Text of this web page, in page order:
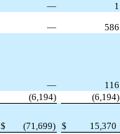
—
1
—
586
—
116
(6,194) (6,194)
$ (71,699) $ 15,370